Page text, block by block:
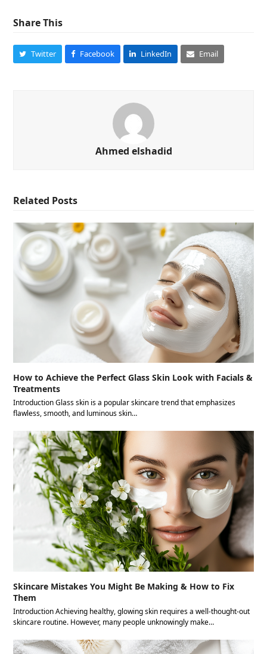
Share This
Twitter Facebook LinkedIn Email
Ahmed elshadid
Related Posts
How to Achieve the Perfect Glass Skin Look with Facials &
Treatments
Introduction Glass skin is a popular skincare trend that emphasizes
flawless, smooth, and luminous skin…
Skincare Mistakes You Might Be Making & How to Fix
Them
Introduction Achieving healthy, glowing skin requires a well-thought-out
skincare routine. However, many people unknowingly make…